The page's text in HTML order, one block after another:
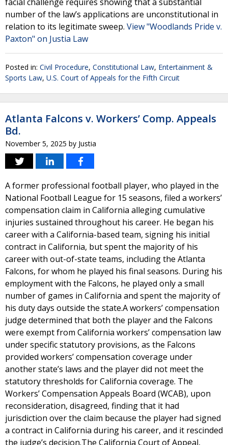
number of the law’s applications are unconstitutional in
relation to its legitimate sweep. View "Woodlands Pride v.
Paxton" on Justia Law
Posted in: Civil Procedure, Constitutional Law, Entertainment &
Sports Law, U.S. Court of Appeals for the Fifth Circuit
Atlanta Falcons v. Workers’ Comp. Appeals
Bd.
November 5, 2025 by Justia
A former professional football player, who played in the
National Football League for 15 seasons, filed a workers’
compensation claim in California alleging cumulative
injuries sustained throughout his career. He began his
career with a California-based team, signing his initial
contract in California, but spent the majority of his
career with out-of-state teams, including the Atlanta
Falcons, for whom he played his final seasons. During his
employment with the Falcons, he played only a small
number of games in California and spent the majority of
his duty days outside the state.A workers’ compensation
judge determined that both the player and the Falcons
were exempt from California workers’ compensation law
under specific statutory provisions, as the Falcons
provided workers’ compensation coverage under
another state’s laws and the player did not meet the
statutory thresholds for California coverage. The
Workers’ Compensation Appeals Board (WCAB), upon
reconsideration, disagreed, finding that it had
jurisdiction over the claim because the player had signed
a contract in California during his career, and it rescinded
the judge’s decision.The California Court of Appeal,